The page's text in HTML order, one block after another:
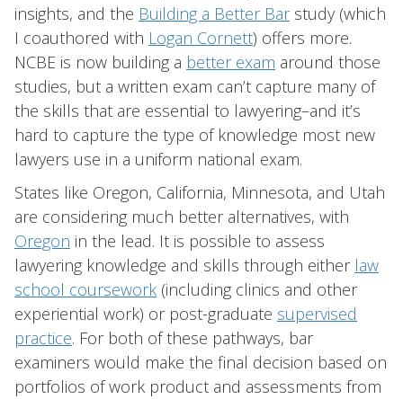
insights, and the Building a Better Barstudy (which
I coauthored with Logan Cornett) offers more.
NCBE is now building a better exam around those
studies, but a written exam can’t capture many of
the skills that are essential to lawyering–and it’s
hard to capture the type of knowledge most new
lawyers use in a uniform national exam.
States like Oregon, California, Minnesota, and Utah
are considering much better alternatives, with
Oregon in the lead. It is possible to assess
lawyering knowledge and skills through either law
school coursework (including clinics and other
experiential work) or post-graduate supervised
practice. For both of these pathways, bar
examiners would make the final decision based on
portfolios of work product and assessments from